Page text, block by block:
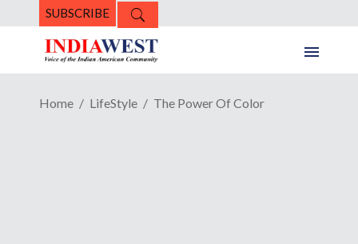
SUBSCRIBE
Home LifeStyle The Power Of Color